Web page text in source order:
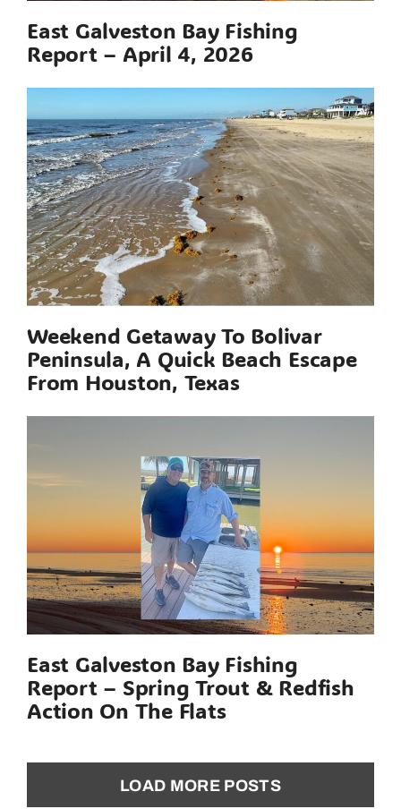
East Galveston Bay Fishing
Report – April 4, 2026
Weekend Getaway To Bolivar
Peninsula, A Quick Beach Escape
From Houston, Texas
East Galveston Bay Fishing
Report – Spring Trout & Redfish
Action On The Flats
LOAD MORE POSTS